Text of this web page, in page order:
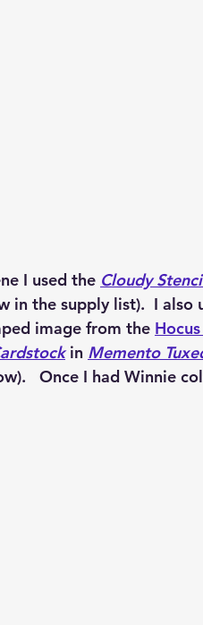
I used the Cloudy
in the supply list).  I also
image from the
in Memento
Once I had Winnie